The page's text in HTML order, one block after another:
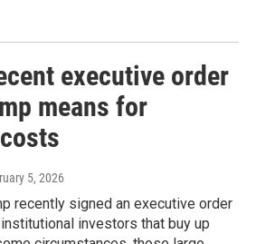
executive order
means for
5, 2026
recently signed an executive order
investors that buy up